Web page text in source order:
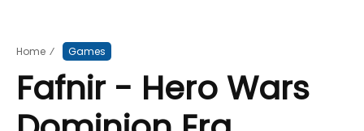
Home ⁄ Games
Fafnir - Hero Wars